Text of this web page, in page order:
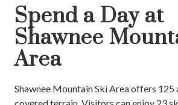
Spend a Day at
Shawnee
Area
Shawnee Mountain Ski Area offers 125